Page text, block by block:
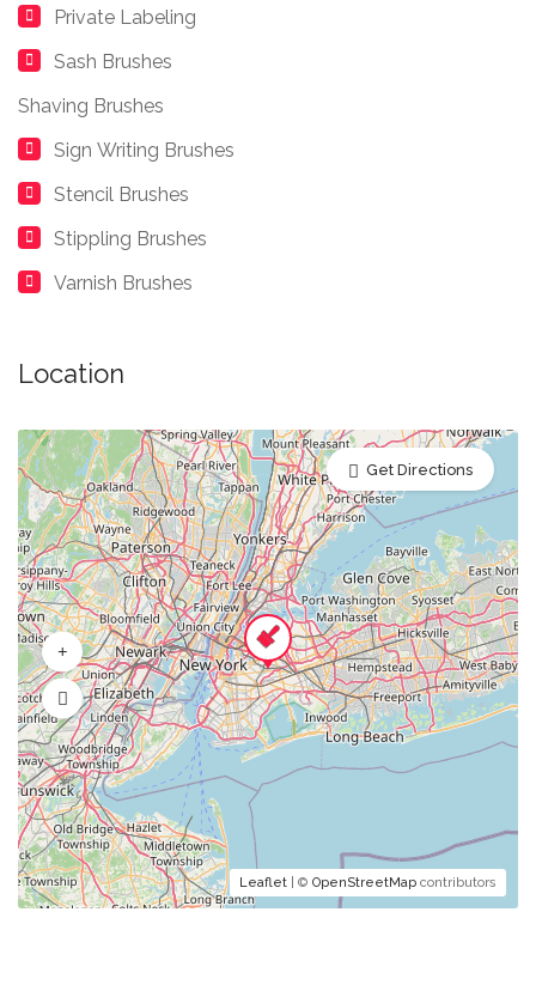
Private Labeling
Sash Brushes
Shaving Brushes
Sign Writing Brushes
Stencil Brushes
Stippling Brushes
Varnish Brushes
Location
Leaflet | © OpenStreetMap contributors
Get Directions